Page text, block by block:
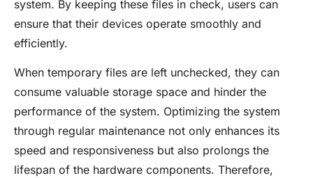
system. By keeping these files in check, users can
ensure that their devices operate smoothly and
efficiently.
When temporary files are left unchecked, they can
consume valuable storage space and hinder the
performance of the system. Optimizing the system
through regular maintenance not only enhances its
speed and responsiveness but also prolongs the
lifespan of the hardware components. Therefore,